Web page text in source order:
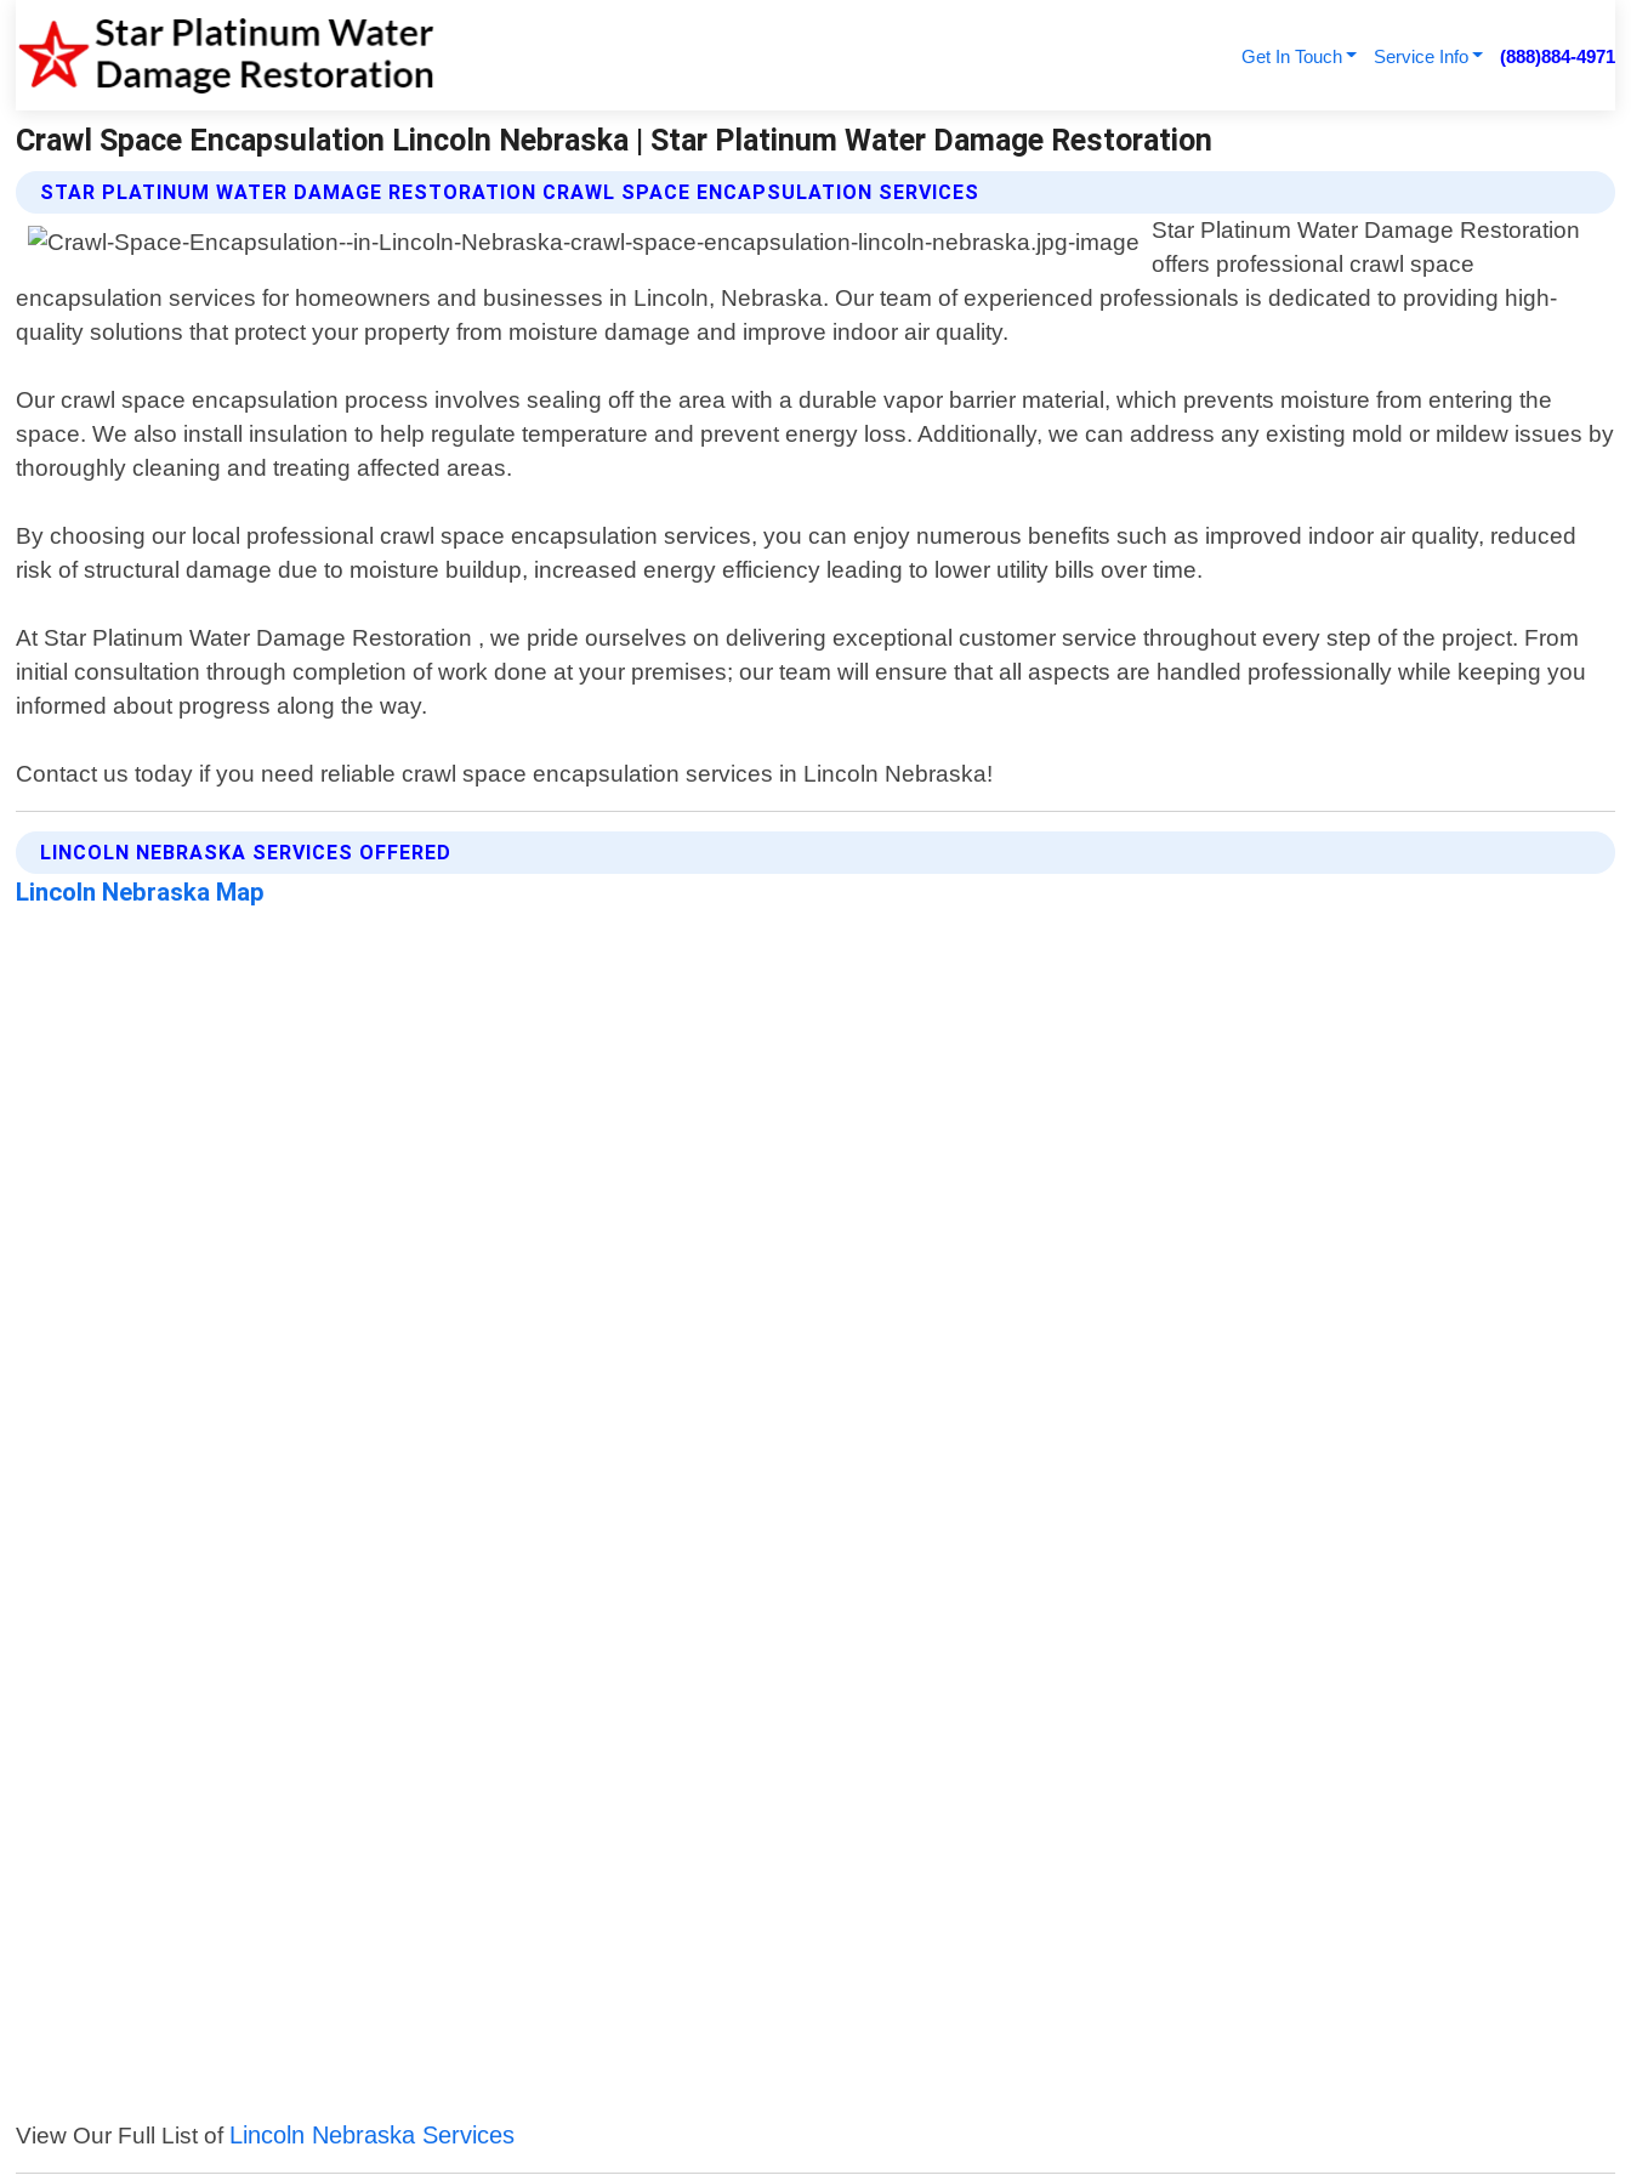
Get In Touch Service Info (888)884-4971
Crawl Space Encapsulation Lincoln Nebraska | Star Platinum Water Damage Restoration
STAR PLATINUM WATER DAMAGE RESTORATION CRAWL SPACE ENCAPSULATION SERVICES
Star Platinum Water Damage Restoration
offers professional crawl space
encapsulation services for homeowners and businesses in Lincoln, Nebraska. Our team of experienced professionals is dedicated to providing high-
quality solutions that protect your property from moisture damage and improve indoor air quality.
Our crawl space encapsulation process involves sealing off the area with a durable vapor barrier material, which prevents moisture from entering the
space. We also install insulation to help regulate temperature and prevent energy loss. Additionally, we can address any existing mold or mildew issues by
thoroughly cleaning and treating affected areas.
By choosing our local professional crawl space encapsulation services, you can enjoy numerous benefits such as improved indoor air quality, reduced
risk of structural damage due to moisture buildup, increased energy efficiency leading to lower utility bills over time.
At Star Platinum Water Damage Restoration , we pride ourselves on delivering exceptional customer service throughout every step of the project. From
initial consultation through completion of work done at your premises; our team will ensure that all aspects are handled professionally while keeping you
informed about progress along the way.
Contact us today if you need reliable crawl space encapsulation services in Lincoln Nebraska!
LINCOLN NEBRASKA SERVICES OFFERED
Lincoln Nebraska Map
View Our Full List of Lincoln Nebraska Services